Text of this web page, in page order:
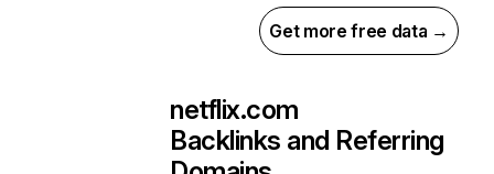
Get more free data →
netflix.com
Backlinks and Referring